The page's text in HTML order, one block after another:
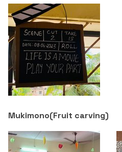
Mukimono(Fruit carving)